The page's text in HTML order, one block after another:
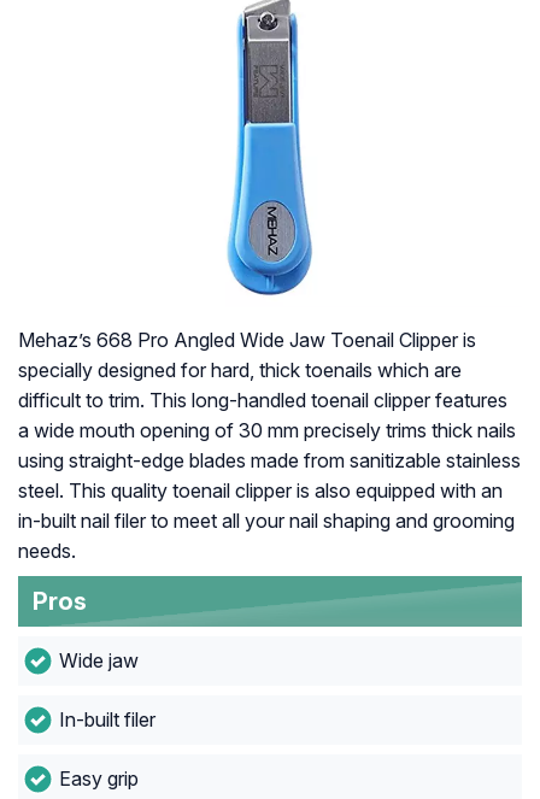
Mehaz’s 668 Pro Angled Wide Jaw Toenail Clipper is
specially designed for hard, thick toenails which are
difficult to trim. This long-handled toenail clipper features
a wide mouth opening of 30 mm precisely trims thick nails
using straight-edge blades made from sanitizable stainless
steel. This quality toenail clipper is also equipped with an
in-built nail filer to meet all your nail shaping and grooming
needs.
Pros
Wide jaw
In-built filer
Easy grip